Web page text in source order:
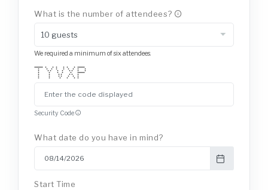
What is the number of attendees?
We required a minimum of six attendees.
******* * * * * * * ******
* * * * * * * * *
* * * * * * * * *
* * * * * ******
* * * * * * *
* * * * * * *
* * * * * *
Security Code
What date do you have in mind?
Start Time